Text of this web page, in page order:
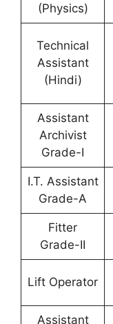
(Physics)
Technical
Assistant
(Hindi)
Assistant
Archivist
Grade-I
I.T. Assistant
Grade-A
Fitter
Grade-II
Lift Operator
Assistant